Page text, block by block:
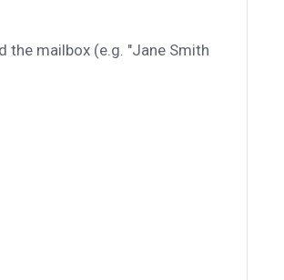
the mailbox (e.g. "Jane Smith